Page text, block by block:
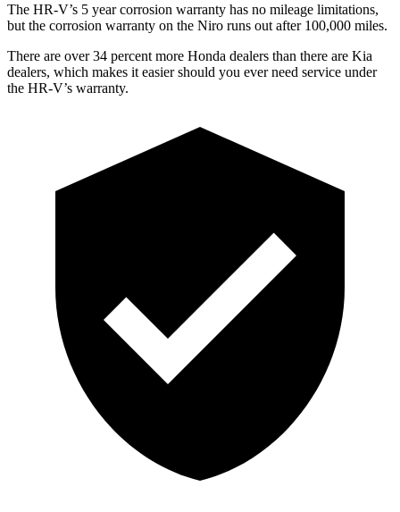
The HR-V’s 5 yearcorrosion warranty has no mileage limitations,
but the corrosion warranty on the Niro runs out after 100,000 miles.
There are over 34 percent more Honda dealers than there are Kia
dealers, which makes it easier should you ever need service under
the HR-V’s warranty.